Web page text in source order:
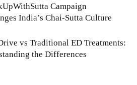
Campaign
India’s Chai-Sutta Culture
vs Traditional ED Treatments:
the Differences